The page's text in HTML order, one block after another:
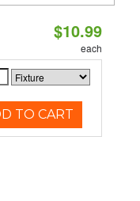
$10.99
each
TO CART